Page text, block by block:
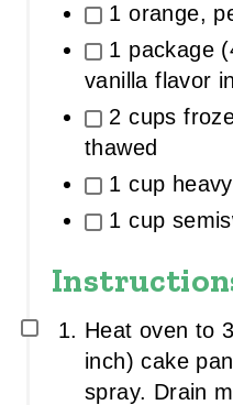
1 orange,
1 package
vanilla flavor
2 cups
thawed
1 cup
1 cup
Heat oven to
inch) cake
spray. Drain